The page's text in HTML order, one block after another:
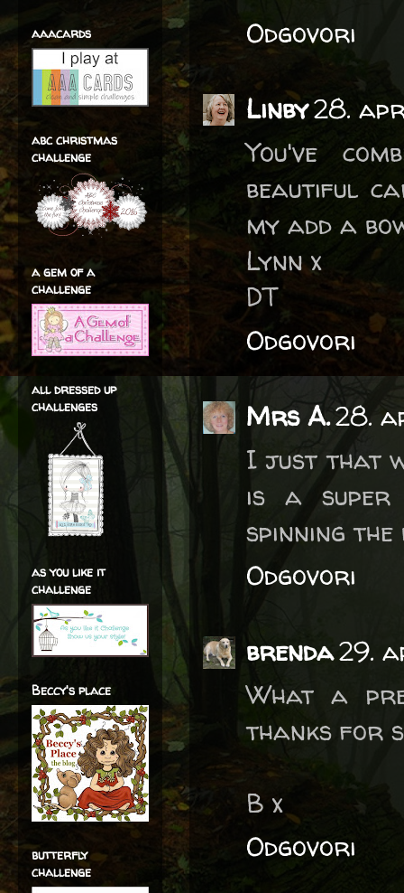
Odgovori
Linby28.
You've
beautiful
my add a
Lynn x
DT
Odgovori
Mrs A.28.
I just that
is a super
spinning
Odgovori
brenda29.
What a
thanks for
B x
Odgovori
aaacards
abc christmas
challenge
a gem of a
challenge
all dressed up
challenges
as you like it
challenge
Beccy's place
butterfly
challenge